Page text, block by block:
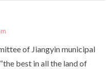
of Jiangyin municipal
best in all the land of